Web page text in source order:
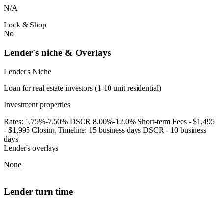
N/A
Lock & Shop
No
Lender's niche & Overlays
Lender's Niche
Loan for real estate investors (1-10 unit residential)
Investment properties
Rates: 5.75%-7.50% DSCR 8.00%-12.0% Short-term Fees - $1,495
- $1,995 Closing Timeline: 15 business days DSCR - 10 business
days
Lender's overlays
None
Lender turn time